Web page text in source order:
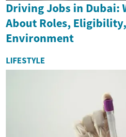
Driving Jobs in Dubai:
About Roles,
Environment
LIFESTYLE